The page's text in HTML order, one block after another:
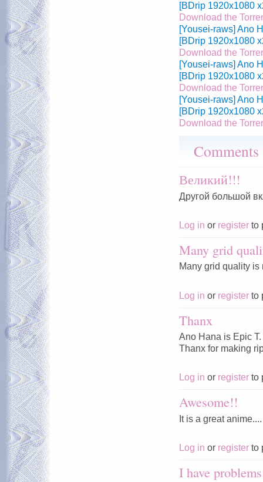
[BDrip 1920x1080
Download the
[Yousei-raws] Ano
[BDrip 1920x1080
Download the
[Yousei-raws] Ano
[BDrip 1920x1080
Download the
[Yousei-raws] Ano
[BDrip 1920x1080
Download the
Comments
Великий!!!
Другой большой
Log in or register to
Many grid
Many grid quality is
Log in or register to
Thanx
Ano Hana is Epic T.
Thanx for making
Log in or register to
Awesome!!
It is a great anime....
Log in or register to
I have